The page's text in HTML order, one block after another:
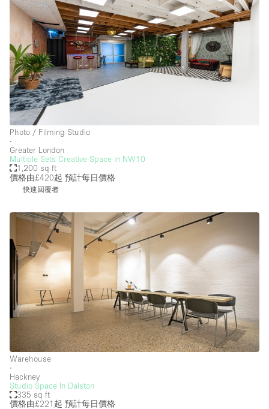
Photo / Filming Studio
∙
Greater London
Multiple Sets Creative Space in NW10
1,200 sq ft
價格由£420起 預計每日價格
快速回覆者
Warehouse
∙
Hackney
Studio Space In Dalston
335 sq ft
價格由£221起 預計每日價格